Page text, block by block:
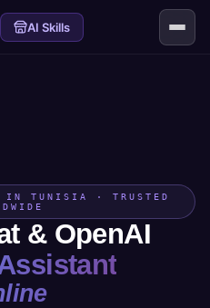
AI Skills
TUNISIA · TRUSTED
& OpenAI